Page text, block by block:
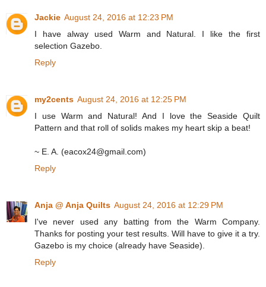
Jackie August 24, 2016 at 12:23 PM
I have alway used Warm and Natural. I like the first
selection Gazebo.
Reply
my2cents August 24, 2016 at 12:25 PM
I use Warm and Natural! And I love the Seaside Quilt
Pattern and that roll of solids makes my heart skip a beat!
~ E. A. (eacox24@gmail.com)
Reply
Anja @ Anja Quilts August 24, 2016 at 12:29 PM
I've never used any batting from the Warm Company.
Thanks for posting your test results. Will have to give it a try.
Gazebo is my choice (already have Seaside).
Reply